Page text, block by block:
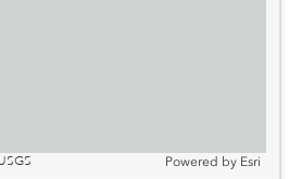
Powered by Esri